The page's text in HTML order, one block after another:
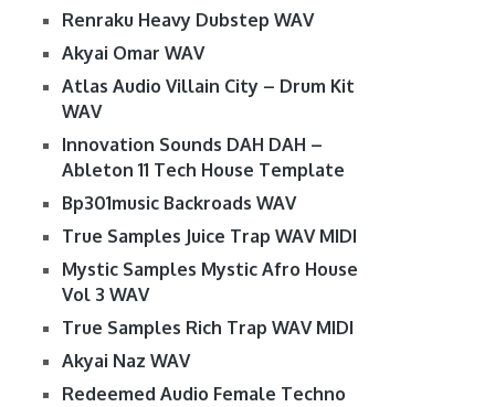
Renraku Heavy Dubstep WAV
Akyai Omar WAV
Atlas Audio Villain City – Drum Kit
WAV
Innovation Sounds DAH DAH –
Ableton 11 Tech House Template
Bp301music Backroads WAV
True Samples Juice Trap WAV MIDI
Mystic Samples Mystic Afro House
Vol 3 WAV
True Samples Rich Trap WAV MIDI
Akyai Naz WAV
Redeemed Audio Female Techno